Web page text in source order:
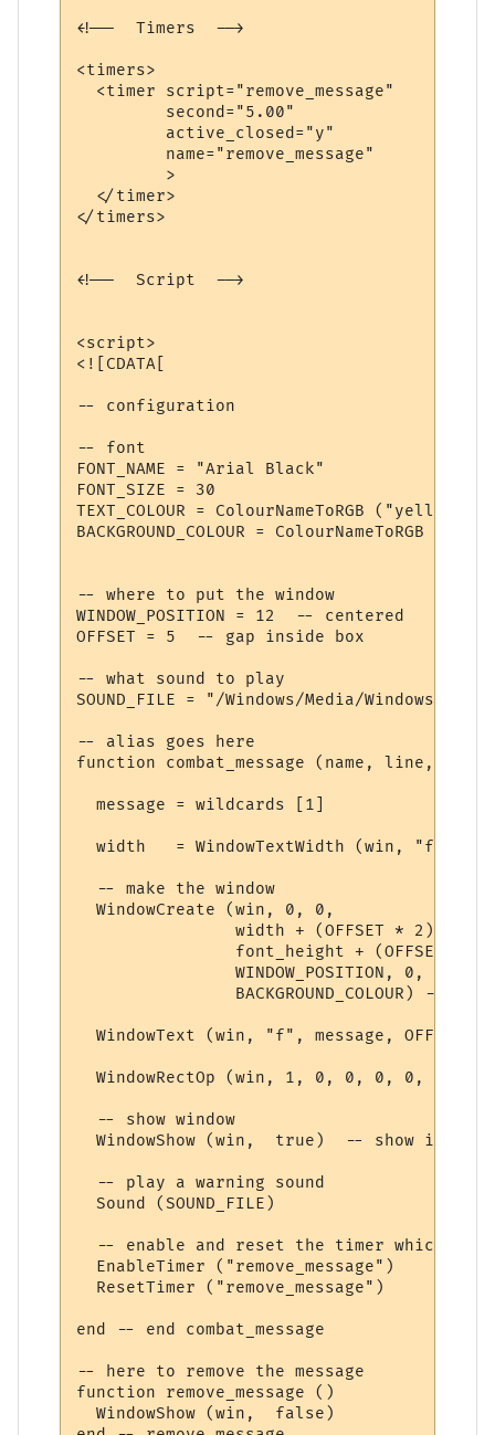
<!--  Timers  -->
<timers>
  <timer script="remove_message"
         second="5.00"
         active_closed="y"
         name="remove_message"
         >
  </timer>
</timers>
<!--  Script  -->
<script>
<![CDATA[
-- configuration
-- font
FONT_NAME = "Arial Black"
FONT_SIZE = 30
TEXT_COLOUR = ColourNameToRGB ("yellow")
BACKGROUND_COLOUR = ColourNameToRGB
-- where to put the window
WINDOW_POSITION = 12  -- centered
OFFSET = 5  -- gap inside box
-- what sound to play
SOUND_FILE = "/Windows/Media/Windows XP
-- alias goes here
function combat_message (name, line,
  message = wildcards [1]
width   = WindowTextWidth (win, "f",
  -- make the window
  WindowCreate (win, 0, 0,
                width + (OFFSET * 2),
font_height + (OFFSET *
                WINDOW_POSITION, 0,
BACKGROUND_COLOUR) --
WindowText (win, "f", message, OFFSET,
WindowRectOp (win, 1, 0, 0, 0, 0,
  -- show window
  WindowShow (win,  true)  -- show it
  -- play a warning sound
  Sound (SOUND_FILE)
-- enable and reset the timer which
  EnableTimer ("remove_message")
  ResetTimer ("remove_message")
end -- end combat_message
-- here to remove the message
function remove_message ()
  WindowShow (win,  false)